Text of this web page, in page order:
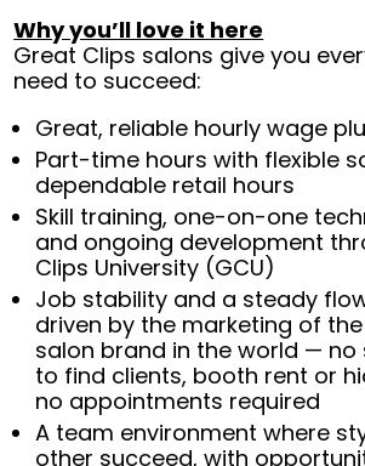
Why you’ll love it here
Great Clips salons give you
need to succeed:
Great, reliable hourly wage
Part-time hours with flexible
dependable retail hours
Skill training, one-on-one
and ongoing development
Clips University (GCU)
Job stability and a steady
driven by the marketing of
salon brand in the world —
to find clients, booth rent or
no appointments required
A team environment where
other succeed, with